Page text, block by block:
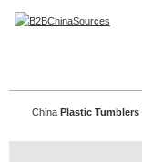
ChinaPlastic Tumblers